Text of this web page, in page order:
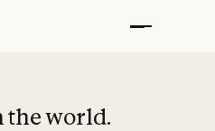
the world.